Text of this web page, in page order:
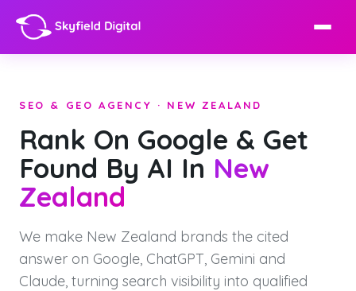
SEO & GEO AGENCY · NEW ZEALAND
Rank On Google & Get
Found By AI In New
Zealand
We make New Zealand brands the cited
answer on Google, ChatGPT, Gemini and
Claude, turning search visibility into qualified